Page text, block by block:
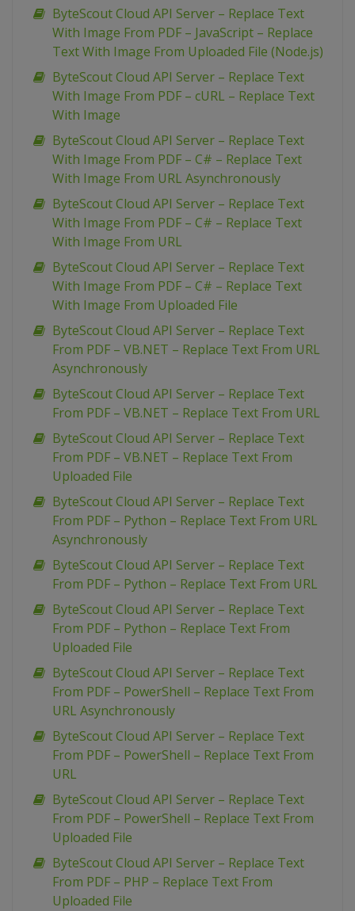
ByteScout Cloud API Server – Replace Text
With Image From PDF – JavaScript – Replace
Text With Image From Uploaded File (Node.js)
ByteScout Cloud API Server – Replace Text
With Image From PDF – cURL – Replace Text
With Image
ByteScout Cloud API Server – Replace Text
With Image From PDF – C# – Replace Text
With Image From URL Asynchronously
ByteScout Cloud API Server – Replace Text
With Image From PDF – C# – Replace Text
With Image From URL
ByteScout Cloud API Server – Replace Text
With Image From PDF – C# – Replace Text
With Image From Uploaded File
ByteScout Cloud API Server – Replace Text
From PDF – VB.NET – Replace Text From URL
Asynchronously
ByteScout Cloud API Server – Replace Text
From PDF – VB.NET – Replace Text From URL
ByteScout Cloud API Server – Replace Text
From PDF – VB.NET – Replace Text From
Uploaded File
ByteScout Cloud API Server – Replace Text
From PDF – Python – Replace Text From URL
Asynchronously
ByteScout Cloud API Server – Replace Text
From PDF – Python – Replace Text From URL
ByteScout Cloud API Server – Replace Text
From PDF – Python – Replace Text From
Uploaded File
ByteScout Cloud API Server – Replace Text
From PDF – PowerShell – Replace Text From
URL Asynchronously
ByteScout Cloud API Server – Replace Text
From PDF – PowerShell – Replace Text From
URL
ByteScout Cloud API Server – Replace Text
From PDF – PowerShell – Replace Text From
Uploaded File
ByteScout Cloud API Server – Replace Text
From PDF – PHP – Replace Text From
Uploaded File